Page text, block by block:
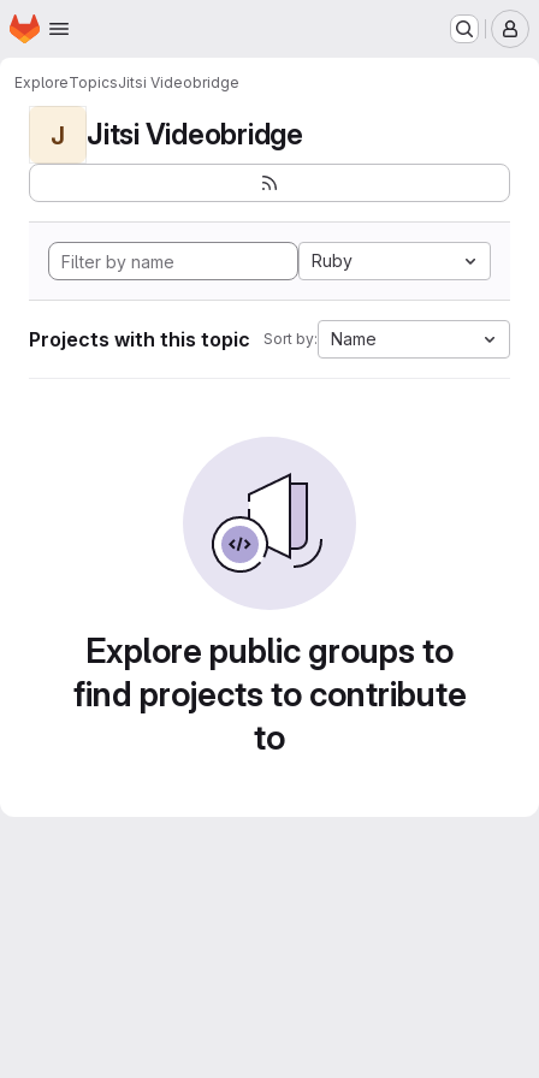
Skip to main content
Homepage
ExploreTopicsJitsi Videobridge
J Jitsi Videobridge
Ruby
Projects with this topic Sort by: Name
Explore public groups to
find projects to contribute
to